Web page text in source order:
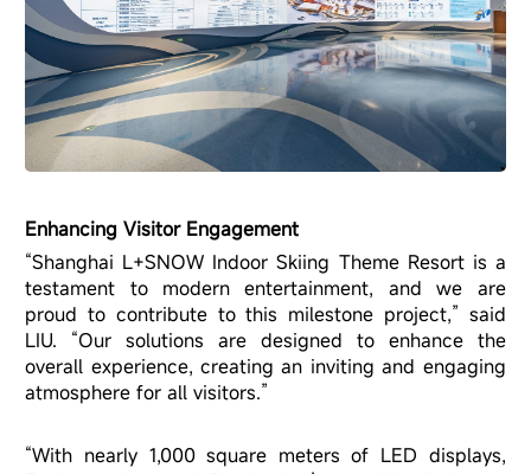
Enhancing Visitor Engagement
“Shanghai L+SNOW Indoor Skiing Theme Resort is a
testament to modern entertainment, and we are
proud to contribute to this milestone project,” said
LIU. “Our solutions are designed to enhance the
overall experience, creating an inviting and engaging
atmosphere for all visitors.”
“With nearly 1,000 square meters of LED displays,